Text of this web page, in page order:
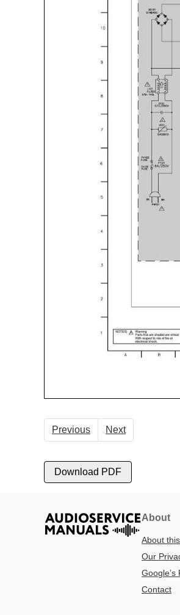
Previous Next
Download PDF
About
About
Our
Google’s
Contact